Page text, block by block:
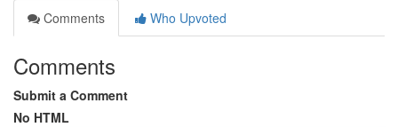
Comments
Who Upvoted
Comments
Submit a Comment
No HTML